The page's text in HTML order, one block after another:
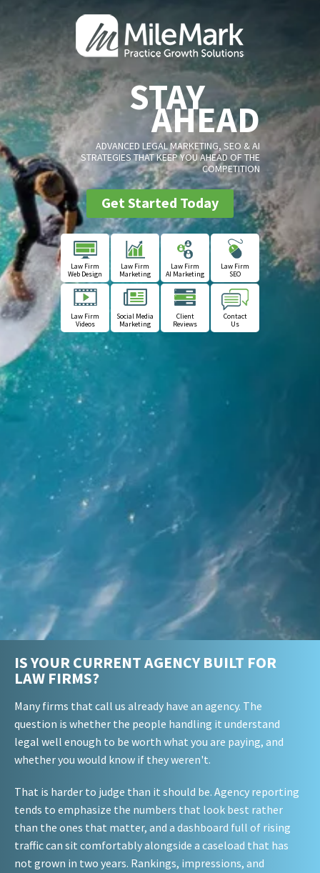
STAY
AHEAD
ADVANCED LEGAL MARKETING, SEO & AI
STRATEGIES THAT KEEP YOU AHEAD OF THE
COMPETITION
Get Started Today
Law Firm
Web Design
Law Firm
Marketing
Law Firm
AI Marketing
Law Firm
SEO
Law Firm
Videos
Social Media
Marketing
Client
Reviews
Contact
Us
IS YOUR CURRENT AGENCY BUILT FOR
LAW FIRMS?
Many firms that call us already have an agency. The
question is whether the people handling it understand
legal well enough to be worth what you are paying, and
whether you would know if they weren't.
That is harder to judge than it should be. Agency reporting
tends to emphasize the numbers that look best rather
than the ones that matter, and a dashboard full of rising
traffic can sit comfortably alongside a caseload that has
not grown in two years. Rankings, impressions, and